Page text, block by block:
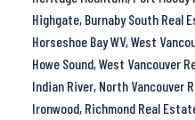
Highgate, Burnaby South Real
Horseshoe Bay WV, West
Howe Sound, West Vancouver
Indian River, North Vancouver
Ironwood, Richmond Real